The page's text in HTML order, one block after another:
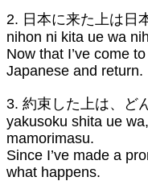
2. 日本に来た上は日
nihon ni kita ue wa
Now that I’ve come
Japanese and return.
3. 約束した上は、ど
yakusoku shita ue
mamorimasu.
Since I’ve made a
what happens.